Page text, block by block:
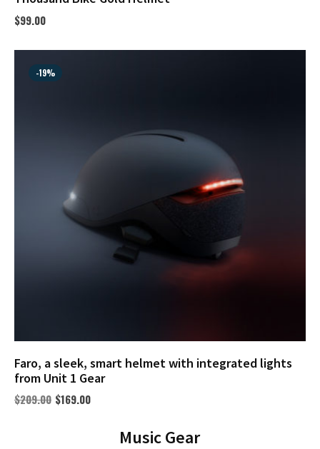
$99.00
-19%
Faro, a sleek, smart helmet with integrated lights
from Unit 1 Gear
$209.00 $169.00
Music Gear